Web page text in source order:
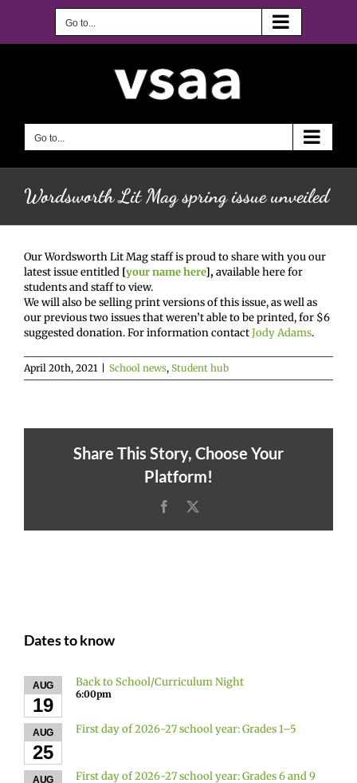
Go to...
Go to...
Wordsworth Lit Mag spring issue unveiled
Our Wordsworth Lit Mag staff is proud to share with you our
latest issue entitled [your name here], available here for
students and staff to view.
We will also be selling print versions of this issue, as well as
our previous two issues that weren’t able to be printed, for $6
suggested donation. For information contactJody Adams.
April 20th, 2021 School news, Student hub
Share This Story, Choose Your
Platform!
Facebook
Dates to know
AUG
19
Back to School/Curriculum Night
6:00pm
AUG
25
First day of 2026-27 school year: Grades 1–5
AUG First day of 2026-27 school year: Grades 6 and 9